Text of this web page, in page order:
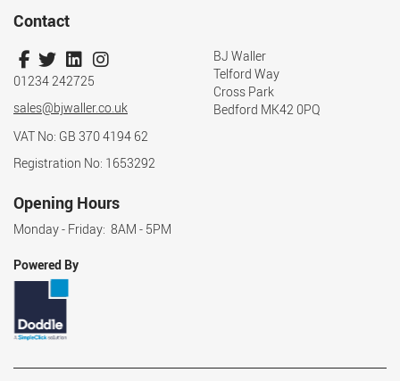
Contact
01234 242725
sales@bjwaller.co.uk
BJ Waller
Telford Way
Cross Park
Bedford MK42 0PQ
VAT No: GB 370 4194 62
Registration No: 1653292
Opening Hours
Monday - Friday: 8AM - 5PM
Powered By